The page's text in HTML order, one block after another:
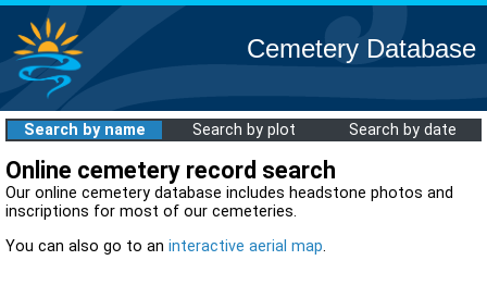
Cemetery Database
Search by name Search by plot Search by date
Online cemetery record search
Our online cemetery database includes headstone photos and
inscriptions for most of our cemeteries.
You can also go to an interactive aerial map.